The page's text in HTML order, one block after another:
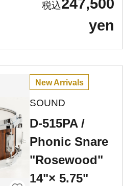
247,500
yen
New Arrivals
SOUND
D-515PA /
Phonic Snare
"Rosewood"
14"× 5.75"